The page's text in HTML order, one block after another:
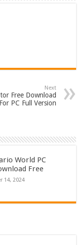
Next
Free Download
PC Full Version
World PC
Free
14, 2024